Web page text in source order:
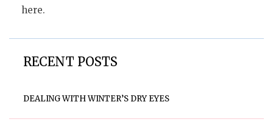
here.
RECENT POSTS
DEALING WITH WINTER’S DRY EYES